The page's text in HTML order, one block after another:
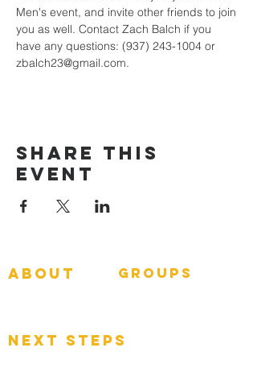
Men's event, and invite other friends to join
you as well. Contact Zach Balch if you
have any questions: (937) 243-1004 or
zbalch23@gmail.com.
Share This
Event
about groups
next steps